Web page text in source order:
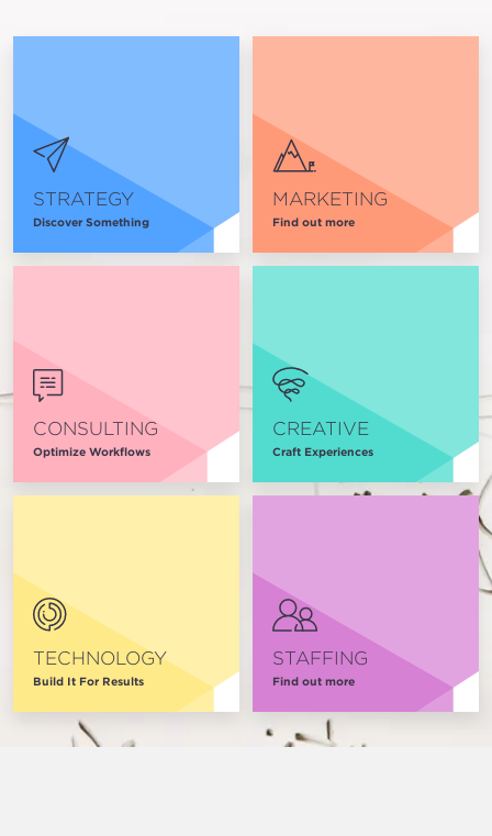
STRATEGY
Discover Something
MARKETING
Find out more
CONSULTING
Optimize Workflows
CREATIVE
Craft Experiences
TECHNOLOGY
Build It For Results
STAFFING
Find out more